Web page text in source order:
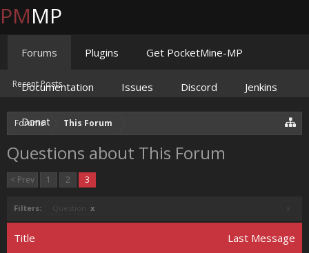
Forums This Forum
Questions about This Forum
< Prev 1 2 3
Filters: x
Title Last Message
PMMP
Forums
Recent Posts
Plugins Get PocketMine-MP
Documentation Issues Discord Jenkins
Donate